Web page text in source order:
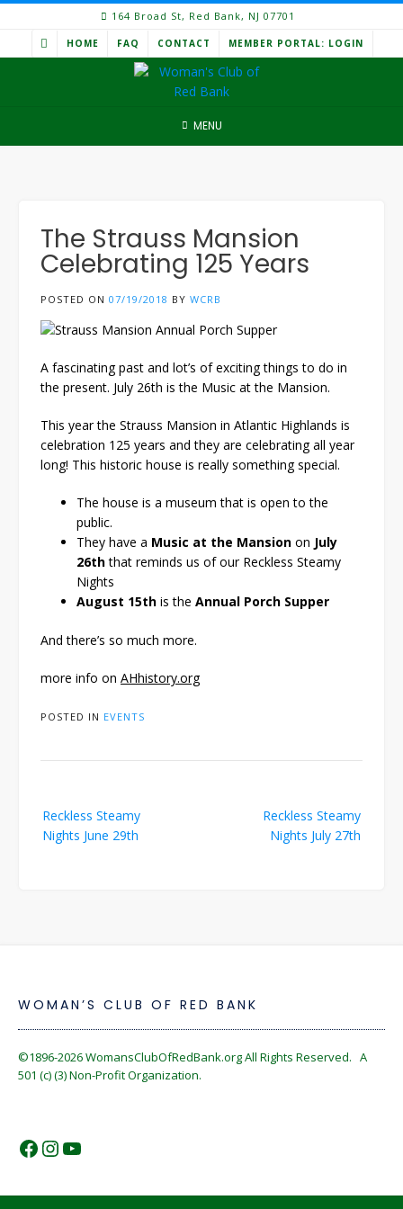
Skip
content
164 Broad St, Red Bank, NJ 07701
HOME FAQ CONTACT MEMBER PORTAL: LOGIN
MENU
The Strauss Mansion
Celebrating 125 Years
POSTED ON 07/19/2018 BY WCRB
A fascinating past and lot’s of exciting things to do in
the present. July 26th is the Music at the Mansion.
This year the Strauss Mansion in Atlantic Highlands is
celebration 125 years and they are celebrating all year
long! This historic house is really something special.
The house is a museum that is open to the
public.
They have a Music at the Mansion on July
26ththat reminds us of our Reckless Steamy
Nights
August 15th is the Annual Porch Supper
And there’s so much more.
more info on AHhistory.org
POSTED IN EVENTS
navigation
Reckless Steamy
Nights June 29th
Reckless Steamy
Nights July 27th
WOMAN’S CLUB OF RED BANK
©1896-2026WomansClubOfRedBank.orgAll Rights Reserved. A
501 (c) (3) Non-Profit Organization.
https://www.facebook.com/
https://www.instagram.com/
https://www.youtube.com/